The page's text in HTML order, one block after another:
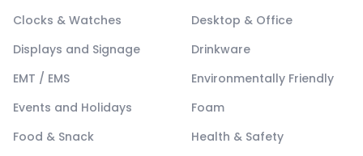
Clocks & Watches
Desktop & Office
Displays and Signage
Drinkware
EMT / EMS
Environmentally Friendly
Events and Holidays
Foam
Food & Snack
Health & Safety